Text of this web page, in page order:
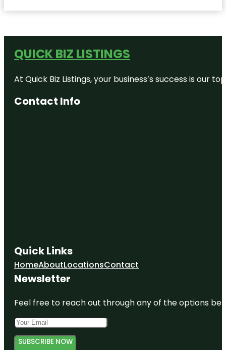
QUICK BIZ LISTINGS
At Quick Biz Listings, your business’s success is
Contact Info
Quick Links
HomeAboutLocationsContact
Newsletter
Feel free to reach out through any of the options
SUBSCRIBE NOW